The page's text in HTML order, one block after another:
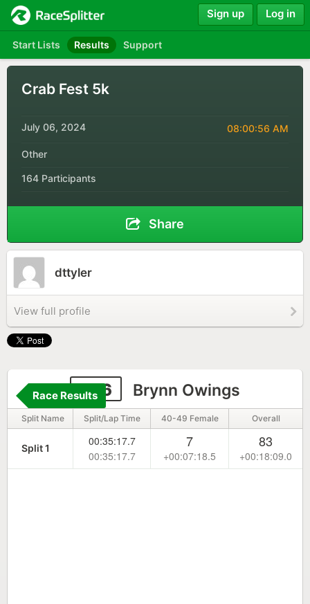
Start Lists Results Support
Sign up Log in
Crab Fest 5k
July 06, 2024 08:00:56 AM
Other
164 Participants
Share
dttyler
View full profile
256 Brynn Owings
Race Results
Split Name Split/Lap Time 40-49 Female Overall
Split 1
00:35:17.7
00:35:17.7
7
+00:07:18.5
83
+00:18:09.0